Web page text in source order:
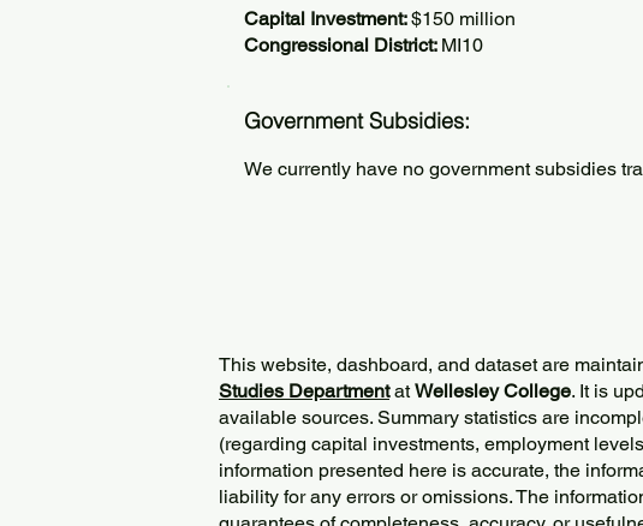
Capital Investment:$150 million
Congressional District: MI10
Government Subsidies:
We currently have no government subsidies
This website, dashboard, and dataset are
Studies DepartmentatWellesley College. It is
available sources. Summary statistics are
(regarding capital investments, employment
information presented here is accurate, the
liability for any errors or omissions. The